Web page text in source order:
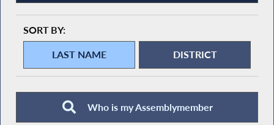
SORT BY:
Who is my Assemblymember